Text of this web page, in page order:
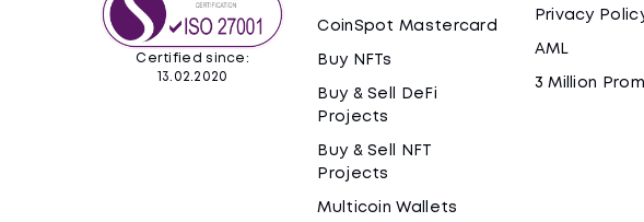
Certified since:
13.02.2020
CoinSpot Mastercard
Buy NFTs
Buy & Sell DeFi
Projects
Buy & Sell NFT
Projects
Multicoin Wallets
Privacy
AML
3 Million